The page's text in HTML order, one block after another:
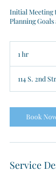
Initial Meeting
Planning
1 hr
114 S. 2nd
Book
Service